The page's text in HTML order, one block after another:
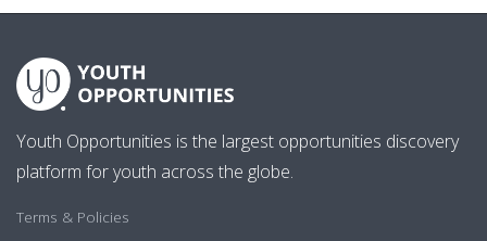
Youth Opportunities is the largest opportunities discovery
platform for youth across the globe.
Terms & Policies